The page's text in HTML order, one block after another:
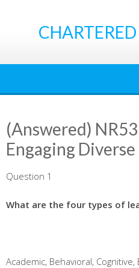
(Answered)
Engaging
Question 1
What are the four types of
Academic, Behavioral, Cognitive,